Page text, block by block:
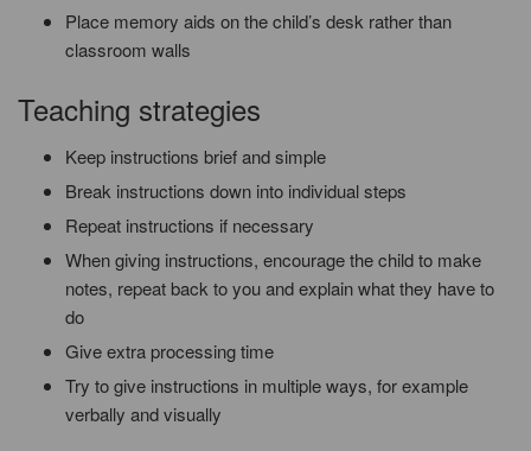
Place memory aids on the child’s desk rather than
classroom walls
Teaching strategies
Keep instructions brief and simple
Break instructions down into individual steps
Repeat instructions if necessary
When giving instructions, encourage the child to make
notes, repeat back to you and explain what they have to
do
Give extra processing time
Try to give instructions in multiple ways, for example
verbally and visually